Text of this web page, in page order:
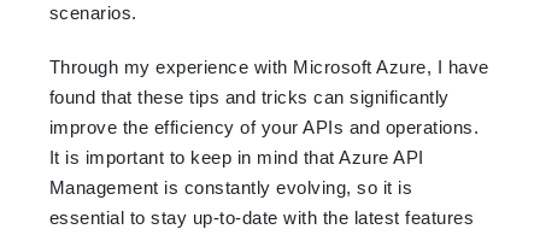
scenarios.
Through my experience with Microsoft Azure, I have
found that these tips and tricks can significantly
improve the efficiency of your APIs and operations.
It is important to keep in mind that Azure API
Management is constantly evolving, so it is
essential to stay up-to-date with the latest features